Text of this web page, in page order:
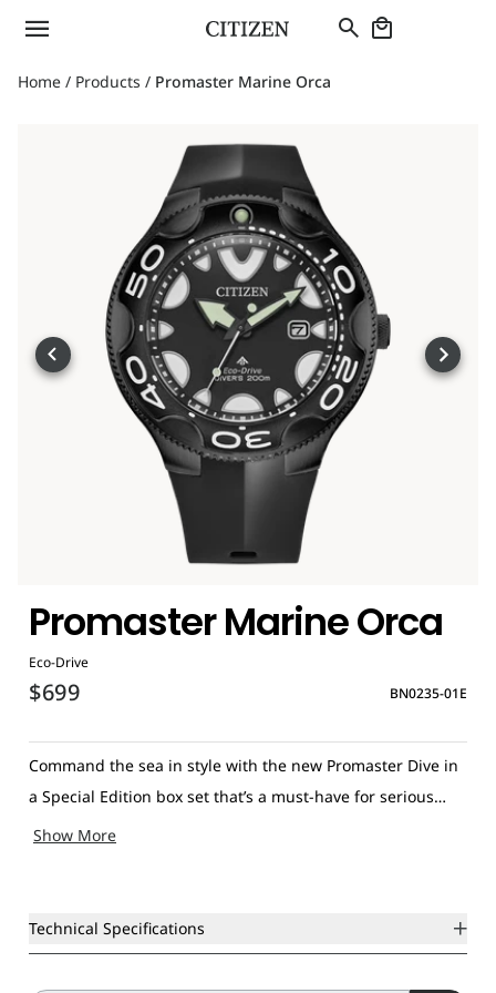
Home / Products / Promaster Marine Orca
Promaster Marine Orca
Eco-Drive
$699 BN0235-01E
Command the sea in style with the new Promaster Dive in
a Special Edition box set that’s a must-have for serious
divers and enthusiasts alike. This iconic Citizen men’s
majestic Orca whale. The sporty, high-performance
timepiece features a black stainless steel case accented by
Show More
Technical Specifications